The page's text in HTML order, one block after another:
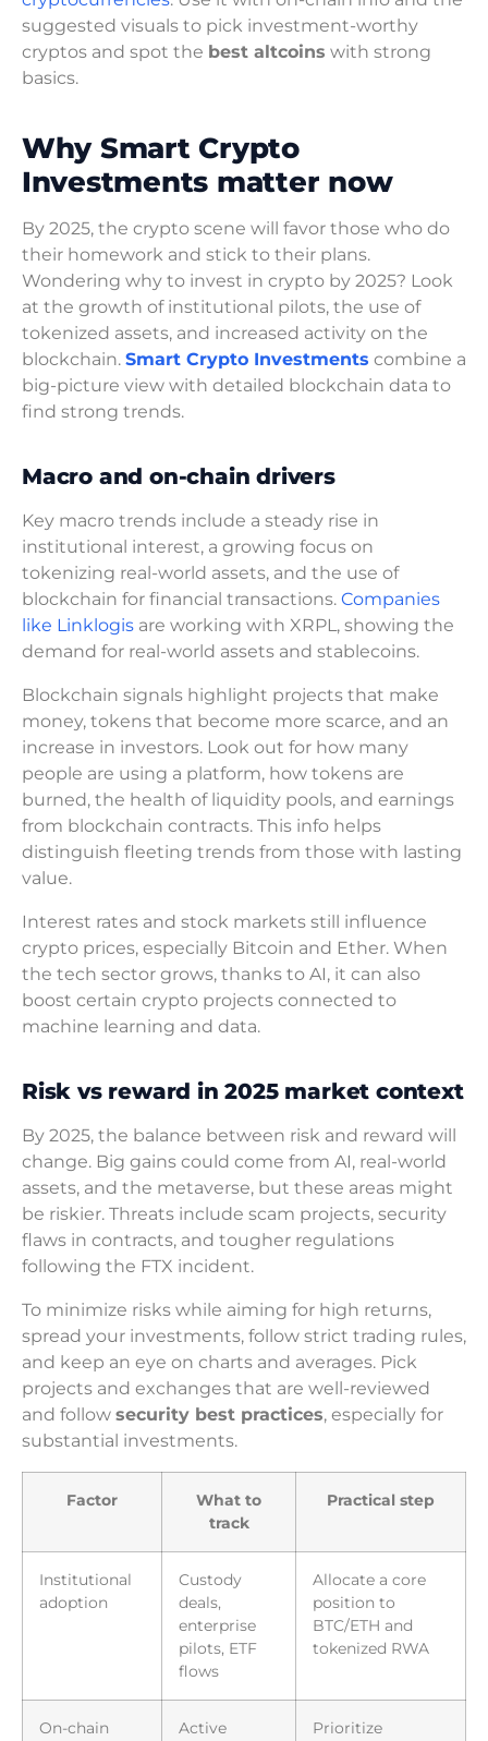
suggested visuals to pick investment-worthy
cryptos and spot the best altcoins with strong
basics.
Why Smart Crypto
Investments matter now
By 2025, the crypto scene will favor those who do
their homework and stick to their plans.
Wondering why to invest in crypto by 2025? Look
at the growth of institutional pilots, the use of
tokenized assets, and increased activity on the
blockchain. Smart Crypto Investments combine a
big-picture view with detailed blockchain data to
find strong trends.
Macro and on-chain drivers
Key macro trends include a steady rise in
institutional interest, a growing focus on
tokenizing real-world assets, and the use of
blockchain for financial transactions. Companies
like Linklogis are working with XRPL, showing the
demand for real-world assets and stablecoins.
Blockchain signals highlight projects that make
money, tokens that become more scarce, and an
increase in investors. Look out for how many
people are using a platform, how tokens are
burned, the health of liquidity pools, and earnings
from blockchain contracts. This info helps
distinguish fleeting trends from those with lasting
value.
Interest rates and stock markets still influence
crypto prices, especially Bitcoin and Ether. When
the tech sector grows, thanks to AI, it can also
boost certain crypto projects connected to
machine learning and data.
Risk vs reward in 2025 market context
By 2025, the balance between risk and reward will
change. Big gains could come from AI, real-world
assets, and the metaverse, but these areas might
be riskier. Threats include scam projects, security
flaws in contracts, and tougher regulations
following the FTX incident.
To minimize risks while aiming for high returns,
spread your investments, follow strict trading rules,
and keep an eye on charts and averages. Pick
projects and exchanges that are well-reviewed
and follow security best practices, especially for
substantial investments.
Factor
What to
track
Practical step
Institutional
adoption
Custody
deals,
enterprise
pilots, ETF
flows
Allocate a core
position to
BTC/ETH and
tokenized RWA
On-chain
Active
Prioritize